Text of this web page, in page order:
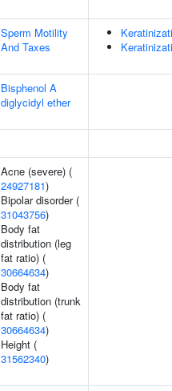
Sperm Motility
And Taxes
Bisphenol A
diglycidyl ether
Acne (severe) (
24927181)
Bipolar disorder (
31043756)
Body fat
distribution (leg
fat ratio) (
30664634)
Body fat
distribution (trunk
fat ratio) (
30664634)
Height (
31562340)